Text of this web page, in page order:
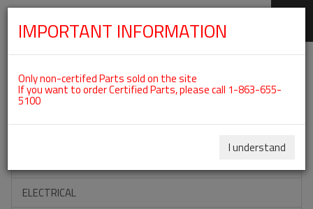
Categories For ROTAX 912UL
ACCESSORIES
ELECTRICAL
IMPORTANT INFORMATION
Only non-certifed Parts sold on the site
If you want to order Certified Parts, please call 1-863-655-
5100
I understand